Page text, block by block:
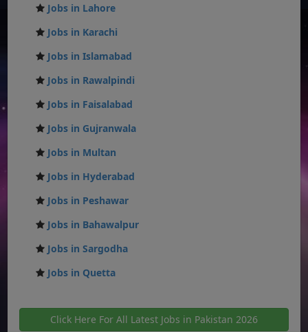
Jobs in Lahore
Jobs in Karachi
Jobs in Islamabad
Jobs in Rawalpindi
Jobs in Faisalabad
Jobs in Gujranwala
Jobs in Multan
Jobs in Hyderabad
Jobs in Peshawar
Jobs in Bahawalpur
Jobs in Sargodha
Jobs in Quetta
Click Here For All Latest Jobs in Pakistan 2026